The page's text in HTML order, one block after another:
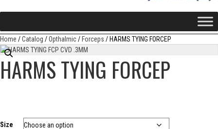
Home /Catalog /Opthalmic/Forceps / HARMS TYING FORCEP
HARMS TYING FORCEP
Size